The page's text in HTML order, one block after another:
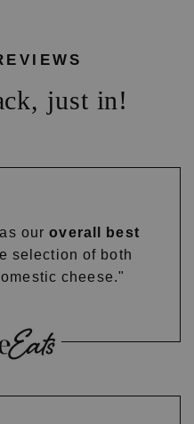
just in!
ouroverall best
selection of both
cheese."